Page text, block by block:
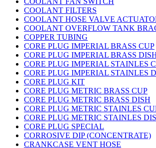
COOLANT FILTERS
COOLANT HOSE VALVE
COOLANT OVERFLOW TANK
COPPER TUBING
CORE PLUG IMPERIAL BRASS CUP
CORE PLUG IMPERIAL BRASS
CORE PLUG IMPERIAL STAINLES
CORE PLUG IMPERIAL STAINLES
CORE PLUG KIT
CORE PLUG METRIC BRASS CUP
CORE PLUG METRIC BRASS DISH
CORE PLUG METRIC STAINLES
CORE PLUG METRIC STAINLES
CORE PLUG SPECIAL
CORROSIVE DIP (CONCENTRATE)
CRANKCASE VENT HOSE